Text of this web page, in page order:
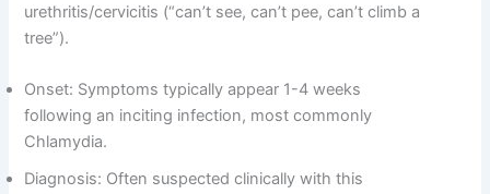
urethritis/cervicitis (“can’t see, can’t pee, can’t climb a
tree”).
Onset: Symptoms typically appear 1-4 weeks
following an inciting infection, most commonly
Chlamydia.
Diagnosis: Often suspected clinically with this